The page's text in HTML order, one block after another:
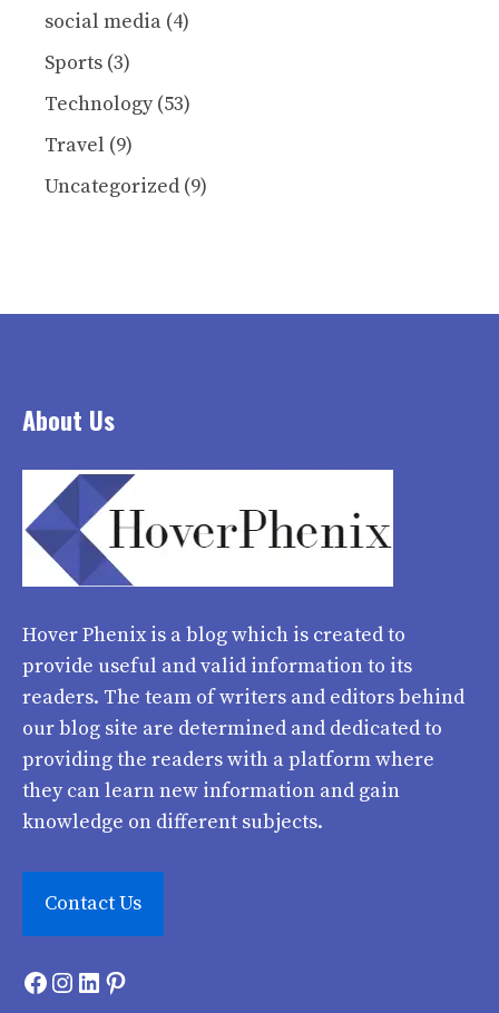
social media (4)
Sports (3)
Technology(53)
Travel (9)
Uncategorized (9)
About Us
Hover Phenixis a blog which is created to
provide useful and valid information to its
readers. The team of writers and editors behind
our blog site are determined and dedicated to
providing the readers with a platform where
they can learn new information and gain
knowledge on different subjects.
Contact Us
Facebook
Instagram
LinkedIn
Pinterest